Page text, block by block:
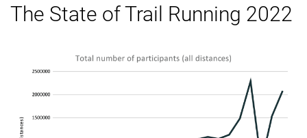
The State of Trail Running 2022